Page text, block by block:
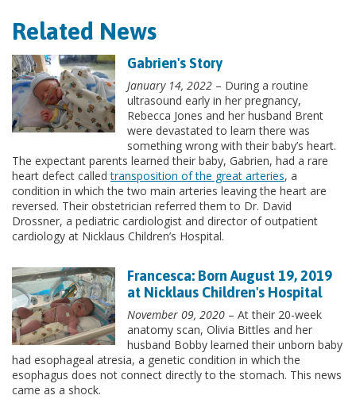
Related News
Gabrien's Story
January 14, 2022 – During a routine
ultrasound early in her pregnancy,
Rebecca Jones and her husband Brent
were devastated to learn there was
something wrong with their baby’s heart.
The expectant parents learned their baby, Gabrien, had a rare
heart defect calledtransposition of the great arteries, a
condition in which the two main arteries leaving the heart are
reversed. Their obstetrician referred them to Dr. David
Drossner, a pediatric cardiologist and director of outpatient
cardiology at Nicklaus Children’s Hospital.
Francesca: Born August 19, 2019
at Nicklaus Children's Hospital
November 09, 2020 – At their 20-week
anatomy scan, Olivia Bittles and her
husband Bobby learned their unborn baby
had esophageal atresia, a genetic condition in which the
esophagus does not connect directly to the stomach. This news
came as a shock.